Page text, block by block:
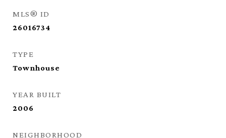
MLS® ID
26016734
TYPE
Townhouse
YEAR BUILT
2006
NEIGHBORHOOD